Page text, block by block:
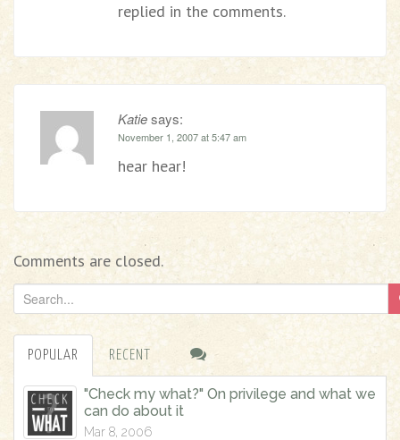
replied in the comments.
Katiesays:
November 1, 2007 at 5:47 am
hear hear!
Comments are closed.
e
a
POPULAR RECENT
"Check my what?" On privilege and what we
can do about it
Mar 8, 2006